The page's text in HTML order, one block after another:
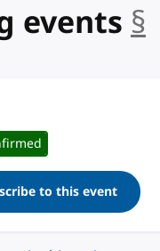
events §
to this event